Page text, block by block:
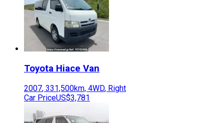
Toyota Hiace Van
2007, 331,500km, 4WD, Right
Car PriceUS$3,781